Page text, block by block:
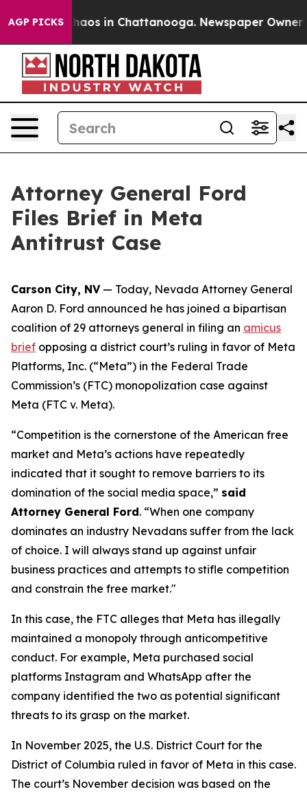
AGP PICKSChaos in Chattanooga. Newspaper Owner
Attorney General Ford
Files Brief in Meta
Antitrust Case
Carson City, NV— Today, Nevada Attorney General
Aaron D. Ford announced he has joined a bipartisan
coalition of 29 attorneys general in filing an amicus
brief opposing a district court’s ruling in favor of Meta
Platforms, Inc. (“Meta”) in the Federal Trade
Commission’s (FTC) monopolization case against
Meta (FTC v. Meta).
“Competition is the cornerstone of the American free
market and Meta’s actions have repeatedly
indicated that it sought to remove barriers to its
domination of the social media space,” said
Attorney General Ford. “When one company
dominates an industry Nevadans suffer from the lack
of choice. I will always stand up against unfair
business practices and attempts to stifle competition
and constrain the free market."
In this case, the FTC alleges that Meta has illegally
maintained a monopoly through anticompetitive
conduct. For example, Meta purchased social
platforms Instagram and WhatsApp after the
company identified the two as potential significant
threats to its grasp on the market.
In November 2025, the U.S. District Court for the
District of Columbia ruled in favor of Meta in this case.
The court’s November decision was based on the